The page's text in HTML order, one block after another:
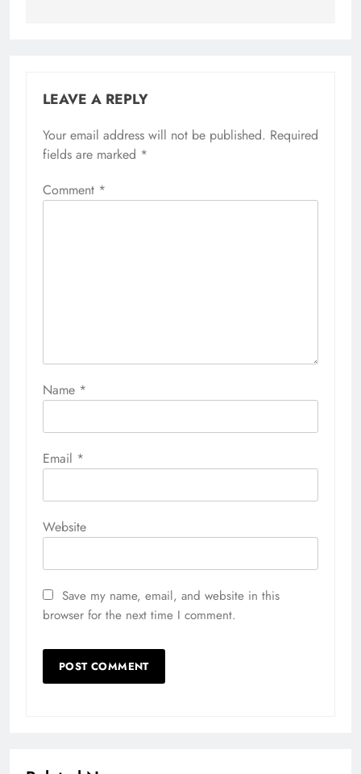
LEAVE A REPLY
Your email address will not be published. Required
fields are marked *
Comment *
Name *
Email *
Website
Save my name, email, and website in this
browser for the next time I comment.